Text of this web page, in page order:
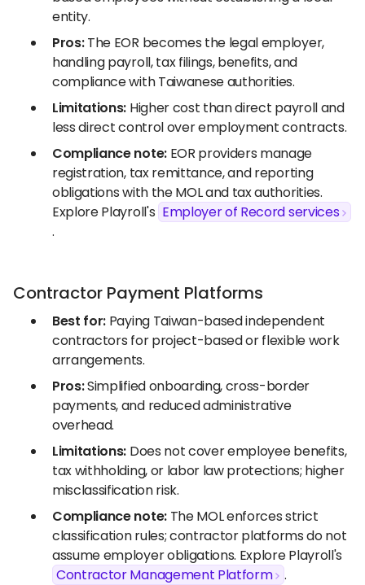
entity.
Pros:The EOR becomes the legal employer,
handling payroll, tax filings, benefits, and
compliance with Taiwanese authorities.
Limitations: Higher cost than direct payroll and
less direct control over employment contracts.
Compliance note:EOR providers manage
registration, tax remittance, and reporting
obligations with the MOL and tax authorities.
Explore Playroll's Employer of Record services
.
Contractor Payment Platforms
Best for: Paying Taiwan-based independent
contractors for project-based or flexible work
arrangements.
Pros:Simplified onboarding, cross-border
payments, and reduced administrative
overhead.
Limitations: Does not cover employee benefits,
tax withholding, or labor law protections; higher
misclassification risk.
Compliance note:The MOL enforces strict
classification rules; contractor platforms do not
assume employer obligations. Explore Playroll's
Contractor Management Platform
.